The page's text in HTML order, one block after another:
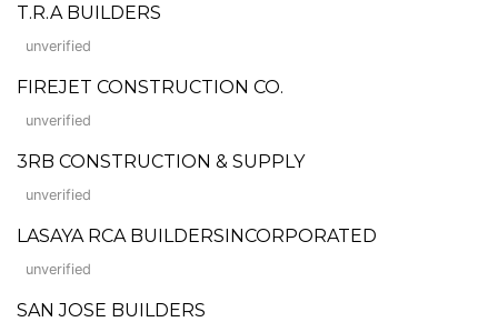
T.R.A BUILDERS
unverified
FIREJET CONSTRUCTION CO.
unverified
3RB CONSTRUCTION & SUPPLY
unverified
LASAYA RCA BUILDERSINCORPORATED
unverified
SAN JOSE BUILDERS